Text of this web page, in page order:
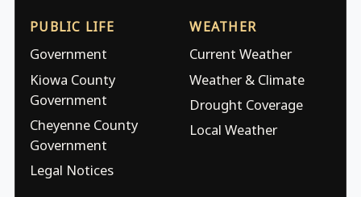
PUBLIC LIFE
Government
Kiowa County
Government
Cheyenne County
Government
Legal Notices
WEATHER
Current Weather
Weather & Climate
Drought Coverage
Local Weather